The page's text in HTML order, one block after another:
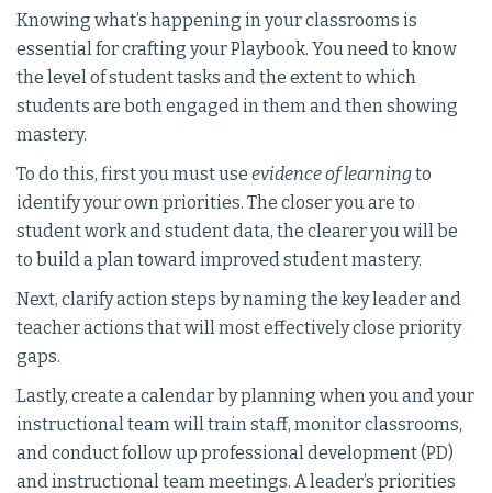
Knowing what’s happening in your classrooms is
essential for crafting your Playbook. You need to know
the level of student tasks and the extent to which
students are both engaged in them and then showing
mastery.
To do this, first you must use evidence of learningto
identify your own priorities. The closer you are to
student work and student data, the clearer you will be
to build a plan toward improved student mastery.
Next, clarify action steps by naming the key leader and
teacher actions that will most effectively close priority
gaps.
Lastly, create a calendar by planning when you and your
instructional team will train staff, monitor classrooms,
and conduct follow up professional development (PD)
and instructional team meetings. A leader’s priorities